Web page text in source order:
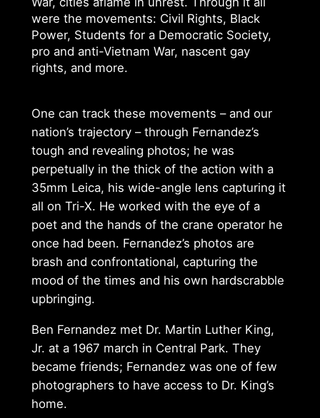
were the movements: Civil Rights, Black
Power, Students for a Democratic Society,
pro and anti-Vietnam War, nascent gay
rights, and more.
One can track these movements – and our
nation’s trajectory – through Fernandez’s
tough and revealing photos; he was
perpetually in the thick of the action with a
35mm Leica, his wide-angle lens capturing it
all on Tri-X. He worked with the eye of a
poet and the hands of the crane operator he
once had been. Fernandez’s photos are
brash and confrontational, capturing the
mood of the times and his own hardscrabble
upbringing.
Ben Fernandez met Dr. Martin Luther King,
Jr. at a 1967 march in Central Park. They
became friends; Fernandez was one of few
photographers to have access to Dr. King’s
home.